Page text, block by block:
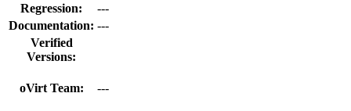
Regression:
---
Documentation: ---
Verified
Versions:
oVirt Team: ---